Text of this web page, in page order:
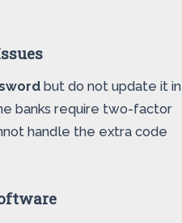
but do not update it in
banks require two-factor
handle the extra code